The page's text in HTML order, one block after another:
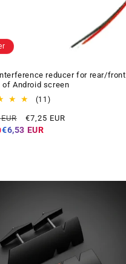
reducer for rear/front
of Android screen
(11)11
reviews
Offer
price
€7,25 EUR
€6,53 EUR